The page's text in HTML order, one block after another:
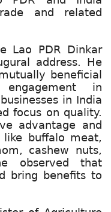
and related
Lao PDR Dinkar
address. He
beneficial
in
in India
focus on quality.
advantage and
buffalo meat,
cashew nuts,
observed that
bring benefits to